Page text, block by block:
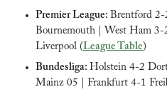
Premier League: Brentford 2-
Bournemouth | West Ham
Liverpool (League Table )
Bundesliga: Holstein 4-2
Mainz 05 | Frankfurt 4-1